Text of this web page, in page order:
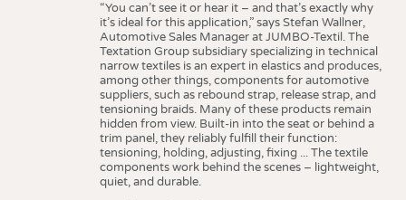
“You can’t see it or hear it – and that’s exactly why
it’s ideal for this application,” says Stefan Wallner,
Automotive Sales Manager at JUMBO-Textil. The
Textation Group subsidiary specializing in technical
narrow textiles is an expert in elastics and produces,
among other things, components for automotive
suppliers, such as rebound strap, release strap, and
tensioning braids. Many of these products remain
hidden from view. Built-in into the seat or behind a
trim panel, they reliably fulfill their function:
tensioning, holding, adjusting, fixing ... The textile
components work behind the scenes – lightweight,
quiet, and durable.